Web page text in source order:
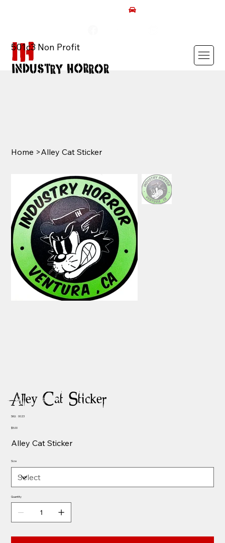
501c3 Non Profit
Home >Alley Cat Sticker
Alley Cat Sticker
SKU:
SKU
0023
Price
$5.00
Alley Cat Sticker
Size
Quantity